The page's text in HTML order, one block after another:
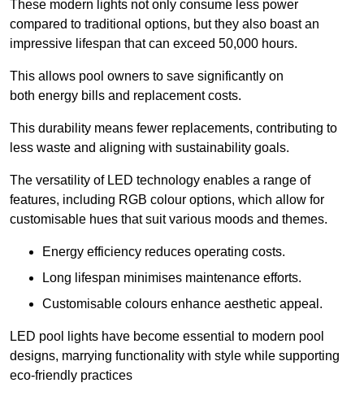
These modern lights not only consume less power
compared to traditional options, but they also boast an
impressive lifespan that can exceed 50,000 hours.
This allows pool owners to save significantly on
both energy bills and replacement costs.
This durability means fewer replacements, contributing to
less waste and aligning with sustainability goals.
The versatility of LED technology enables a range of
features, including RGB colour options, which allow for
customisable hues that suit various moods and themes.
Energy efficiency reduces operating costs.
Long lifespan minimises maintenance efforts.
Customisable colours enhance aesthetic appeal.
LED pool lights have become essential to modern pool
designs, marrying functionality with style while supporting
eco-friendly practices